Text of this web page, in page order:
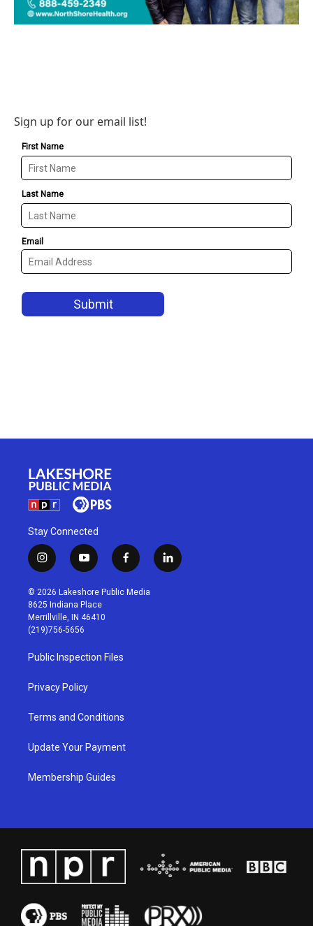
Sign up for our email list!
Stay Connected
i
n
s
t
a
g
r
a
m
y
o
u
t
u
b
f
a
c
l
i
© 2026 Lakeshore Public Media
8625 Indiana Place
Merrillville, IN 46410
(219)756-5656
Public Inspection Files
Privacy Policy
Terms and Conditions
Update Your Payment
Membership Guides